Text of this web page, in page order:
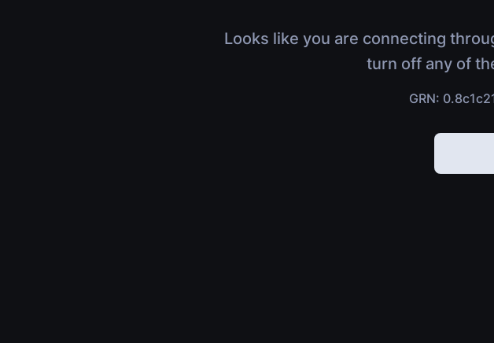
Looks like you are connecting
turn off any of
GRN: